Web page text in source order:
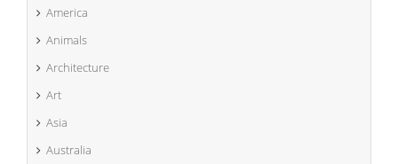
America
Animals
Architecture
Art
Asia
Australia